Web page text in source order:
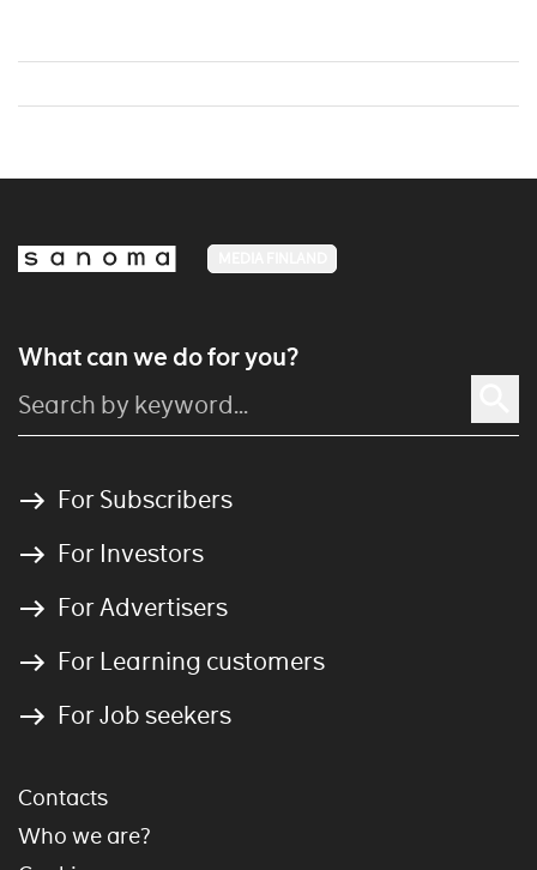
What can we do for you?
For Subscribers
For Investors
For Advertisers
For Learning customers
For Job seekers
Contacts
Who we are?